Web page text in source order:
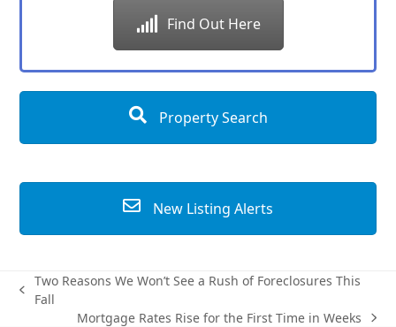
Find Out Here
Property Search
New Listing Alerts
previous
Two Reasons We Won’t See a Rush of Foreclosures This
Fall
Mortgage Rates Rise for the First Time in Weeks